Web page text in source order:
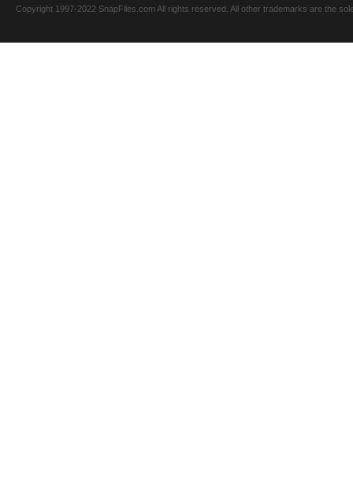
Copyright 1997-2022 SnapFiles.com All rights reserved. All other trademarks are the